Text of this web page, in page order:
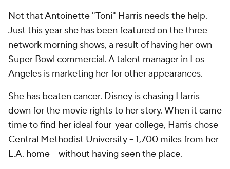
Not that Antoinette "Toni" Harris needs the help.
Just this year she has been featured on the three
network morning shows, a result of having her own
Super Bowl commercial. A talent manager in Los
Angeles is marketing her for other appearances.
She has beaten cancer. Disney is chasing Harris
down for the movie rights to her story. When it came
time to find her ideal four-year college, Harris chose
Central Methodist University -- 1,700 miles from her
L.A. home -- without having seen the place.